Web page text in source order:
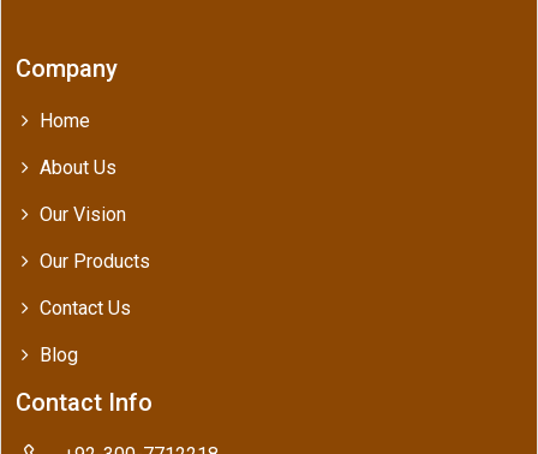
Company
Home
About Us
Our Vision
Our Products
Contact Us
Blog
Contact Info